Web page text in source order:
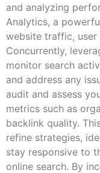
and analyzing
Analytics, a
website traffic, user
Concurrently,
monitor search
and address any
audit and assess
metrics such as
backlink quality.
refine strategies,
stay responsive to
online search. By